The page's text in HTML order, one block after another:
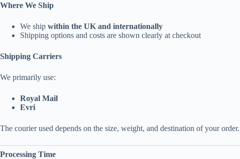
Where We Ship
We ship within the UK and internationally
Shipping options and costs are shown clearly at checkout
Shipping Carriers
We primarily use:
Royal Mail
Evri
The courier used depends on the size, weight, and destination of your order.
Processing Time